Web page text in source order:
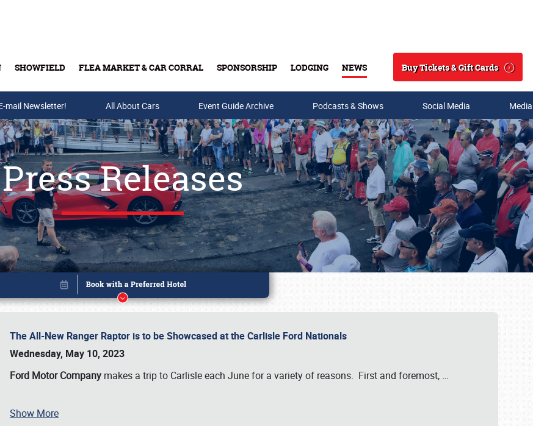
SHOWFIELD FLEA MARKET & CAR CORRAL SPONSORSHIP LODGING NEWS
Search
Buy Tickets & Gift Cards
Buy Tickets & Gift Cards
mail Newsletter! All About Cars Event Guide Archive Podcasts & Shows Social Media
Press Releases
The All-New Ranger Raptor is to be Showcased at the Carlisle Ford Nationals
Wednesday, May 10, 2023
Ford Motor Company makes a trip to Carlisle each June for a variety of reasons. First and foremost, …
Show MoreBook online or call (800) 216-1876